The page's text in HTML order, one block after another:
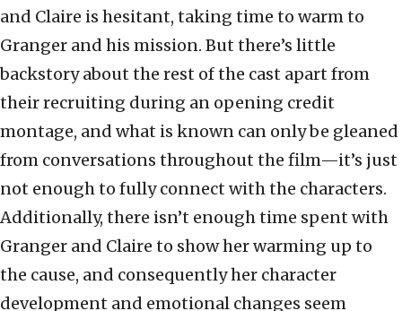
and Claire is hesitant, taking time to warm to
Granger and his mission. But there’s little
backstory about the rest of the cast apart from
their recruiting during an opening credit
montage, and what is known can only be gleaned
from conversations throughout the film—it’s just
not enough to fully connect with the characters.
Additionally, there isn’t enough time spent with
Granger and Claire to show her warming up to
the cause, and consequently her character
development and emotional changes seem